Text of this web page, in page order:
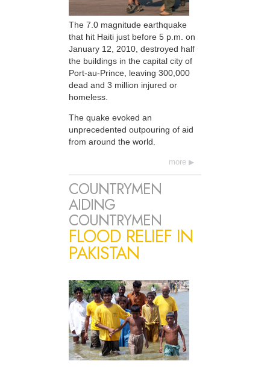
The 7.0 magnitude earthquake
that hit Haiti just before 5 p.m. on
January 12, 2010, destroyed half
the buildings in the capital city of
Port-au-Prince, leaving 300,000
dead and 3 million injured or
homeless.
The quake evoked an
unprecedented outpouring of aid
from around the world.
more
COUNTRYMEN
AIDING
COUNTRYMEN
FLOOD RELIEF IN
PAKISTAN